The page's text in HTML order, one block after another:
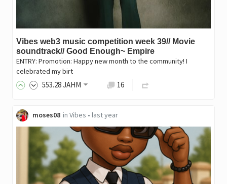
Vibes web3 music competition week 39// Movie
soundtrack// Good Enough~ Empire
ENTRY: Promotion: Happy new month to the community! I
celebrated my birt
553.28JAHM 16
moses08 in Vibes • last year